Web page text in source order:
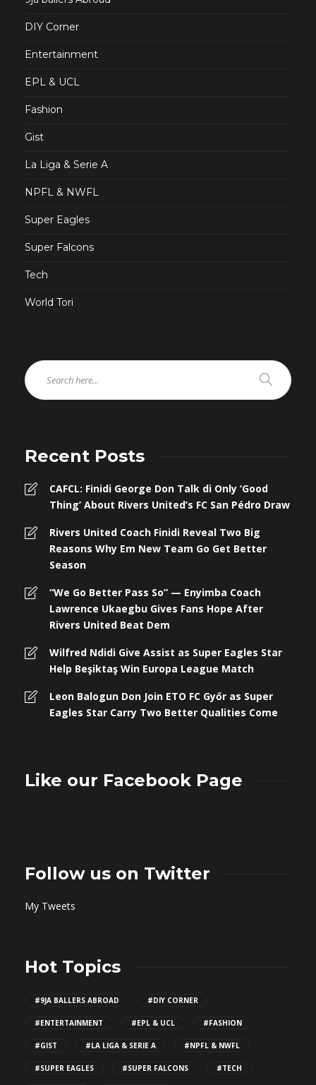
DIY Corner
Entertainment
EPL & UCL
Fashion
Gist
La Liga & Serie A
NPFL & NWFL
Super Eagles
Super Falcons
Tech
World Tori
Recent Posts
CAFCL: Finidi George Don Talk di Only ‘Good
Thing’ About Rivers United’s FC San Pédro Draw
Rivers United Coach Finidi Reveal Two Big
Reasons Why Em New Team Go Get Better
Season
“We Go Better Pass So” — Enyimba Coach
Lawrence Ukaegbu Gives Fans Hope After
Rivers United Beat Dem
Wilfred Ndidi Give Assist as Super Eagles Star
Help Beşiktaş Win Europa League Match
Leon Balogun Don Join ETO FC Győr as Super
Eagles Star Carry Two Better Qualities Come
Like our Facebook Page
Follow us on Twitter
My Tweets
Hot Topics
#9JA BALLERS ABROAD #DIY CORNER
#ENTERTAINMENT #EPL & UCL #FASHION
#GIST #LA LIGA & SERIE A #NPFL & NWFL
#SUPER EAGLES #SUPER FALCONS #TECH